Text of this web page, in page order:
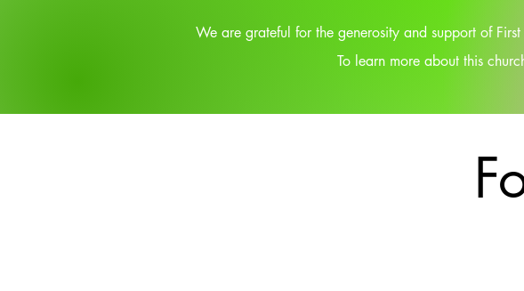
We are grateful for the generosity and support of
To learn more about this